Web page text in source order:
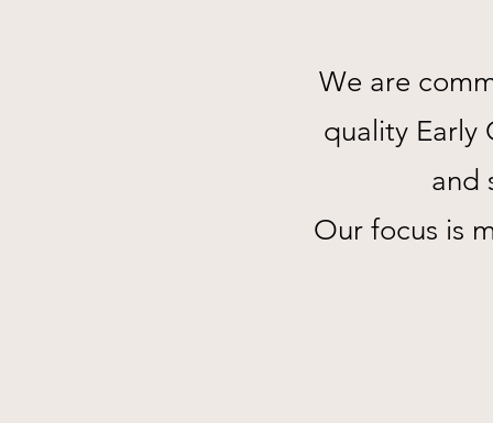
We are
quality Early
and
Our focus is